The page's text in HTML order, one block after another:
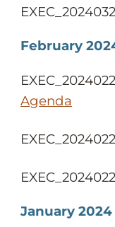
February
Agenda
January 2024